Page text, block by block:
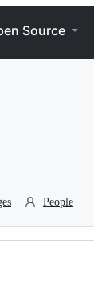
Source
People